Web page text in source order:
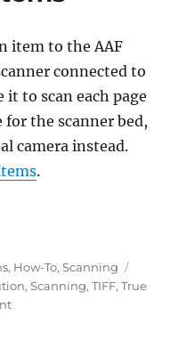
item to the AAF
connected to
it to scan each page
the scanner bed,
camera instead.
.
Items”
, How-To,Scanning
,Scanning,TIFF,True
on